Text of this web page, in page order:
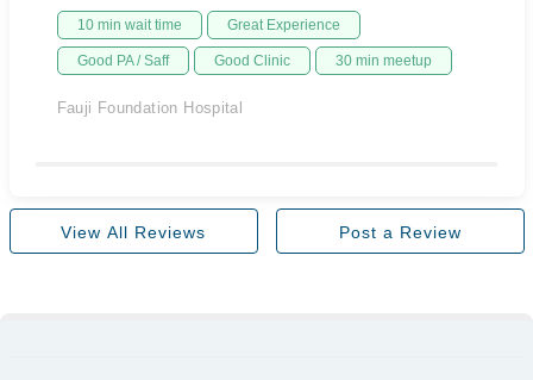
10 min wait time Great Experience
Good PA / Saff Good Clinic 30 min meetup
Fauji Foundation Hospital
View All Reviews Post a Review